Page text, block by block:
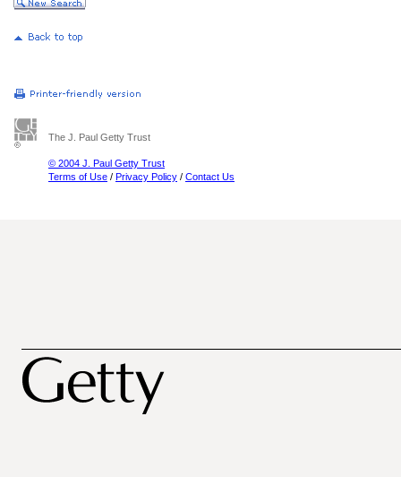
The J. Paul Getty Trust
© 2004 J. Paul Getty Trust
Terms of Use / Privacy Policy / Contact Us